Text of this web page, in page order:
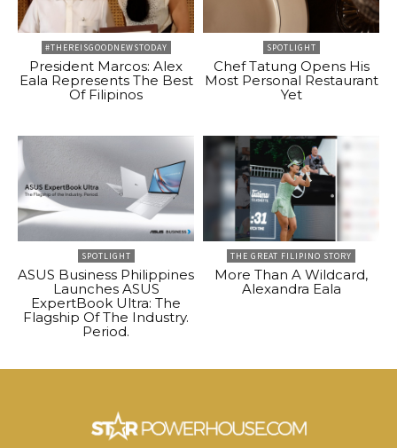
#THEREISGOODNEWSTODAY
President Marcos: Alex
Eala Represents The Best
Of Filipinos
SPOTLIGHT
Chef Tatung Opens His
Most Personal Restaurant
Yet
SPOTLIGHT
ASUS Business Philippines
Launches ASUS
ExpertBook Ultra: The
Flagship Of The Industry.
Period.
THE GREAT FILIPINO STORY
More Than A Wildcard,
Alexandra Eala